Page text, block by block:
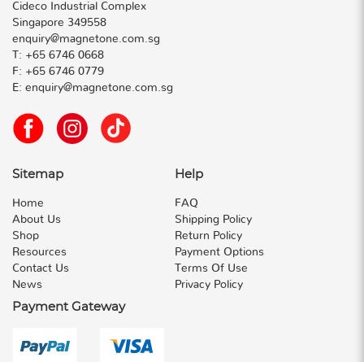
Cideco Industrial Complex
Singapore 349558
enquiry@magnetone.com.sg
T: +65 6746 0668
F: +65 6746 0779
E: enquiry@magnetone.com.sg
Sitemap
Home
About Us
Shop
Resources
Contact Us
News
Help
FAQ
Shipping Policy
Return Policy
Payment Options
Terms Of Use
Privacy Policy
Payment Gateway